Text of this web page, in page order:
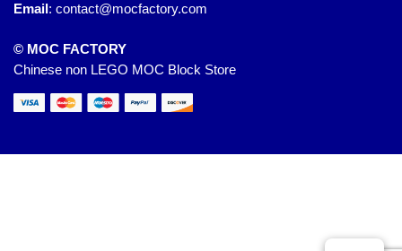
Email: contact@mocfactory.com
© MOC FACTORY
Chinese non LEGO MOC Block Store